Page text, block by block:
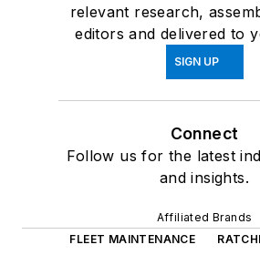
relevant research,
editors and delivered to
SIGN UP
Connect
Follow us for the latest
and insights.
Affiliated Brands
FLEET MAINTENANCE